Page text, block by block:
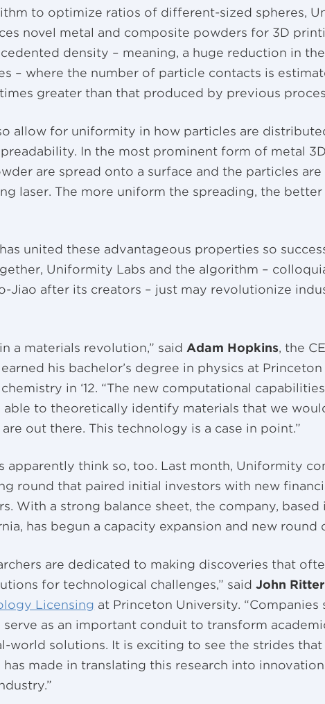
to optimize ratios of different-sized spheres,
novel metal and composite powders for 3D
density – meaning, a huge reduction in
– where the number of particle contacts is
greater than that produced by previous
allow for uniformity in how particles are
In the most prominent form of metal
are spread onto a surface and the particles are
laser. The more uniform the spreading, the better
united these advantageous properties so
Uniformity Labs and the algorithm –
Jiao after its creators – just may revolutionize
a materials revolution,” said Adam Hopkins, the
his bachelor’s degree in physics at Princeton
in ‘12. “The new computational
able to theoretically identify materials that we
out there. This technology is a case in point.”
apparently think so, too. Last month, Uniformity
round that paired initial investors with new
With a strong balance sheet, the company, based
has begun a capacity expansion and new round
are dedicated to making discoveries that
for technological challenges,” saidJohn Ritter
Licensing at Princeton University. “Companies
as an important conduit to transform
world solutions. It is exciting to see the strides that
made in translating this research into